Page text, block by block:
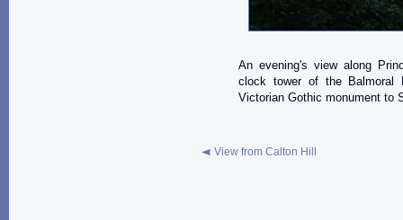
An evening's view along
clock tower of the Balmoral
Victorian Gothic monument to
View from Calton Hill